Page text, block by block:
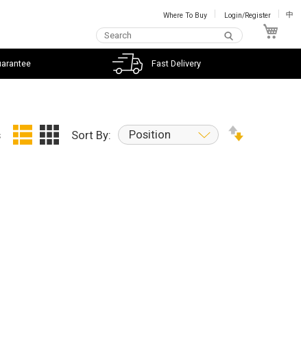
Where To Buy Login/Register 中
Fast Delivery
Sort By: Position